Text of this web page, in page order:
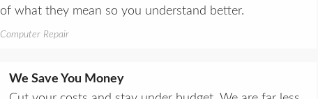
what they mean so you understand better.
Repair
We Save You Money